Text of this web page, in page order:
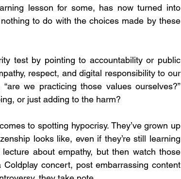
lesson for some, has now turned into
to do with the choices made by these
test by pointing to accountability or public
respect, and digital responsibility to our
we practicing those values ourselves?”
or just adding to the harm?
to spotting hypocrisy. They’ve grown up
looks like, even if they’re still learning
about empathy, but then watch those
concert, post embarrassing content